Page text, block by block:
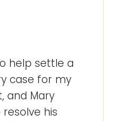
help settle a
case for my
and Mary
his